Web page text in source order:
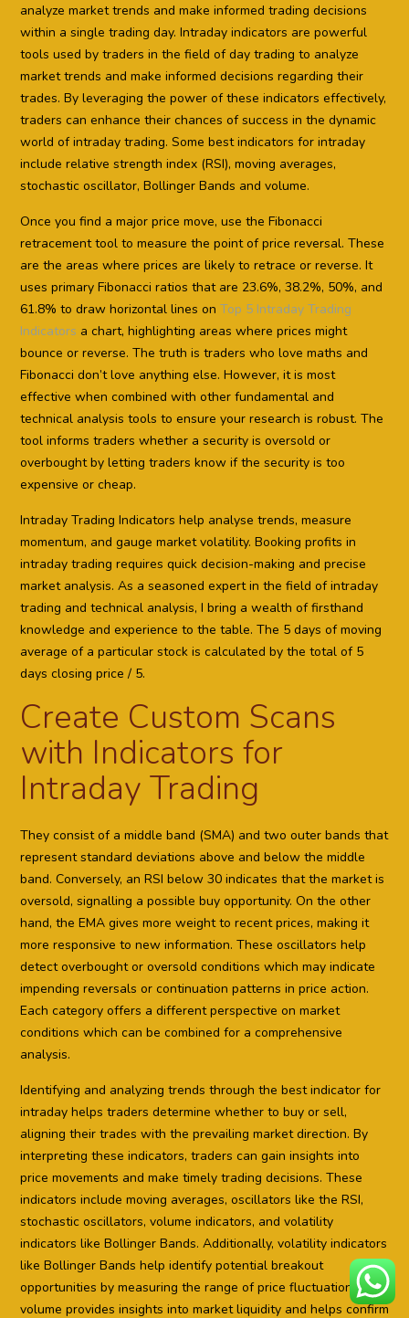
analyze market trends and make informed trading decisions
within a single trading day. Intraday indicators are powerful
tools used by traders in the field of day trading to analyze
market trends and make informed decisions regarding their
trades. By leveraging the power of these indicators effectively,
traders can enhance their chances of success in the dynamic
world of intraday trading. Some best indicators for intraday
include relative strength index (RSI), moving averages,
stochastic oscillator, Bollinger Bands and volume.
Once you find a major price move, use the Fibonacci
retracement tool to measure the point of price reversal. These
are the areas where prices are likely to retrace or reverse. It
uses primary Fibonacci ratios that are 23.6%, 38.2%, 50%, and
61.8% to draw horizontal lines on Top 5 Intraday Trading
Indicators a chart, highlighting areas where prices might
bounce or reverse. The truth is traders who love maths and
Fibonacci don’t love anything else. However, it is most
effective when combined with other fundamental and
technical analysis tools to ensure your research is robust. The
tool informs traders whether a security is oversold or
overbought by letting traders know if the security is too
expensive or cheap.
Intraday Trading Indicators help analyse trends, measure
momentum, and gauge market volatility. Booking profits in
intraday trading requires quick decision-making and precise
market analysis. As a seasoned expert in the field of intraday
trading and technical analysis, I bring a wealth of firsthand
knowledge and experience to the table. The 5 days of moving
average of a particular stock is calculated by the total of 5
days closing price / 5.
Create Custom Scans
with Indicators for
Intraday Trading
They consist of a middle band (SMA) and two outer bands that
represent standard deviations above and below the middle
band. Conversely, an RSI below 30 indicates that the market is
oversold, signalling a possible buy opportunity. On the other
hand, the EMA gives more weight to recent prices, making it
more responsive to new information. These oscillators help
detect overbought or oversold conditions which may indicate
impending reversals or continuation patterns in price action.
Each category offers a different perspective on market
conditions which can be combined for a comprehensive
analysis.
Identifying and analyzing trends through the best indicator for
intraday helps traders determine whether to buy or sell,
aligning their trades with the prevailing market direction. By
interpreting these indicators, traders can gain insights into
price movements and make timely trading decisions. These
indicators include moving averages, oscillators like the RSI,
stochastic oscillators, volume indicators, and volatility
indicators like Bollinger Bands. Additionally, volatility indicators
like Bollinger Bands help identify potential breakout
opportunities by measuring the range of price fluctuations. The
volume provides insights into market liquidity and helps confirm